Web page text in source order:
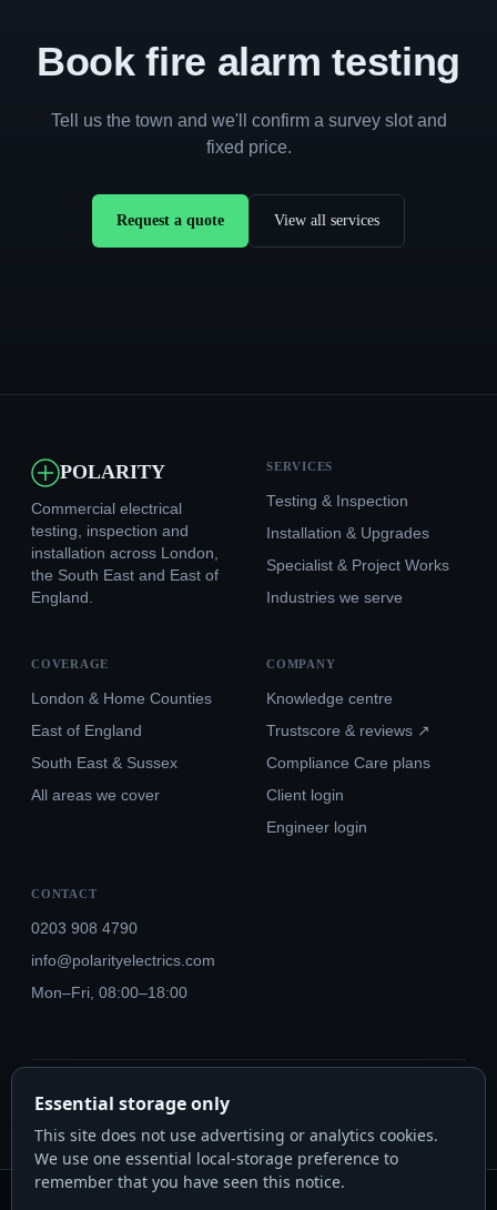
Book fire alarm testing
Tell us the town and we'll confirm a survey slot and
fixed price.
Request a quote View all services
POLARITY
Commercial electrical
testing, inspection and
installation across London,
the South East and East of
England.
SERVICES
Testing & Inspection
Installation & Upgrades
Specialist & Project Works
Industries we serve
COVERAGE
London & Home Counties
East of England
South East & Sussex
All areas we cover
COMPANY
Knowledge centre
Trustscore & reviews ↗
Compliance Care plans
Client login
Engineer login
CONTACT
0203 908 4790
info@polarityelectrics.com
Mon–Fri, 08:00–18:00
© 2026 Polarity Electrics London Ltd · Co. No. 14815445
NICEIC Approved #602034000 · Part P · 18th Edition BS 7671:2018+A3:2024
Essential storage only
This site does not use advertising or analytics cookies.
We use one essential local-storage preference to
remember that you have seen this notice.